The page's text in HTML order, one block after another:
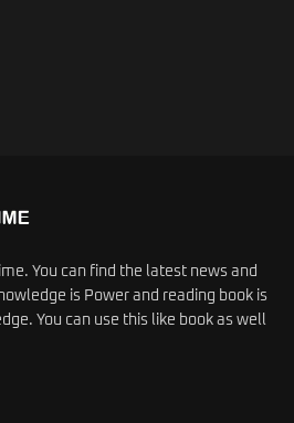
You can find the latest news and
is Power and reading book is
You can use this like book as well